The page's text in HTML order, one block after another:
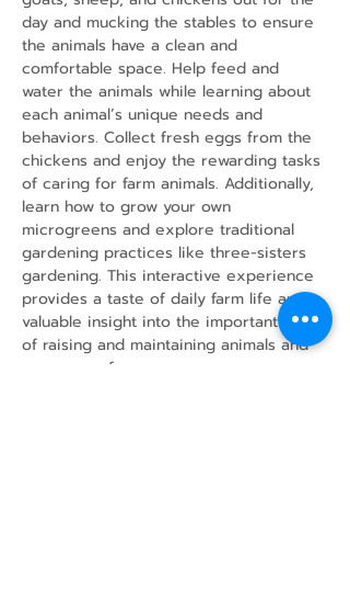
day and mucking the stables to ensure
the animals have a clean and
comfortable space. Help feed and
water the animals while learning about
each animal’s unique needs and
behaviors. Collect fresh eggs from the
chickens and enjoy the rewarding tasks
of caring for farm animals. Additionally,
learn how to grow your own
microgreens and explore traditional
gardening practices like three-sisters
gardening. This interactive experience
provides a taste of daily farm life and
valuable insight into the important work
of raising and maintaining animals and
crops on a farm.